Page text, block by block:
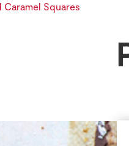
Caramel Squares